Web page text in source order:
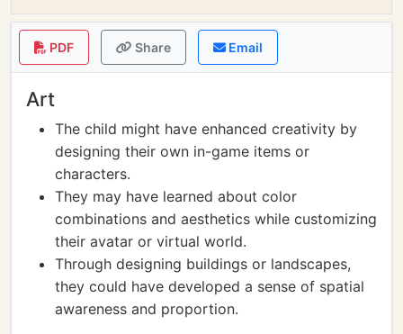
PDF Share Email
Art
The child might have enhanced creativity by
designing their own in-game items or
characters.
They may have learned about color
combinations and aesthetics while customizing
their avatar or virtual world.
Through designing buildings or landscapes,
they could have developed a sense of spatial
awareness and proportion.